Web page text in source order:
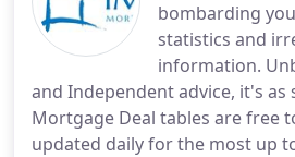
bombarding
statistics and
information.
and Independent advice, it's as
Mortgage Deal tables are free
updated daily for the most up